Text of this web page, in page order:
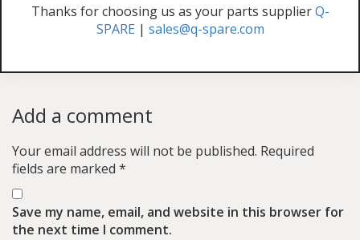
Thanks for choosing us as your parts supplierQ-
SPARE | sales@q-spare.com
Add a comment
Your email address will not be published. Required
fields are marked *
Save my name, email, and website in this browser for
the next time I comment.